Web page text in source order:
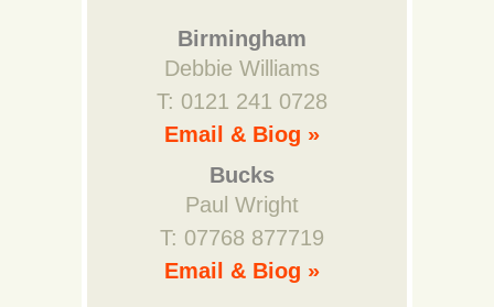
Birmingham
Debbie Williams
T: 0121 241 0728
Email & Biog »
Bucks
Paul Wright
T: 07768 877719
Email & Biog »